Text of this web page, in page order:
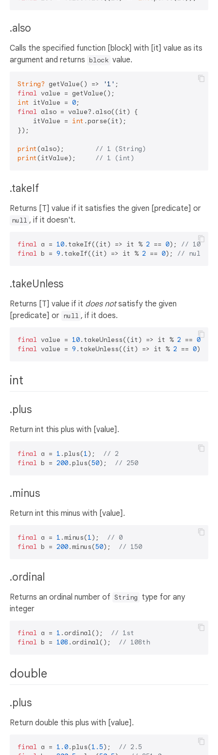
.also
Calls the specified function [block] with [it] value as its
argument and returns block value.
String? getValue() => '1'
final
int
itValue = 0
final also = value?.also((it) {
    itValue =
int .parse(it);
});
print (also); // 1 (String)
print (itValue); // 1 (int)
.takeIf
Returns [T] value if it satisfies the given [predicate] or
null , if it doesn't.
final a = 10.takeIf((it) => it % 2 == 0); // 10
final b = 9 .takeIf((it) => it % 2 == 0); // null
.takeUnless
Returns [T] value if it does notsatisfy the given
[predicate] or null , if it does.
final value = 10.takeUnless((it) => it % 2 == 0);
final value = 9 .takeUnless((it) => it % 2 == 0);
int
.plus
Return int this plus with [value].
final a = 1 .plus(1); // 2
final b = 200.plus(50); // 250
.minus
Return int this minus with [value].
final a = 1 .minus(1); // 0
final b = 200.minus(50); // 150
.ordinal
Returns an ordinal number of String type for any
integer
final a = 1 .ordinal(); // 1st
final b = 108 .ordinal(); // 108th
double
.plus
Return double this plus with [value].
final a = 1.0.plus(1.5); // 2.5